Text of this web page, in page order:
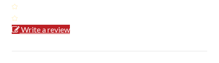
Write a review